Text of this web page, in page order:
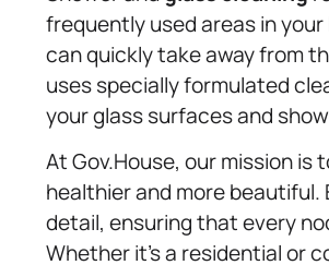
frequently used areas in
can quickly take away from
uses specially formulated
your glass surfaces and
At Gov.House, our mission is
healthier and more
detail, ensuring that every
Whether it’s a residential or